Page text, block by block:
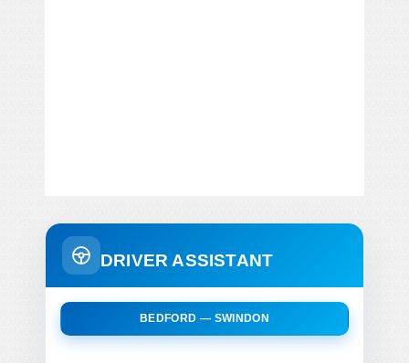
DRIVER ASSISTANT
BEDFORD — SWINDON